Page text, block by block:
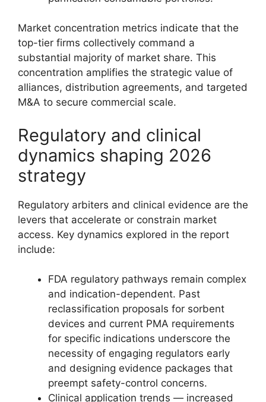
Market concentration metrics indicate that the
top-tier firms collectively command a
substantial majority of market share. This
concentration amplifies the strategic value of
alliances, distribution agreements, and targeted
M&A to secure commercial scale.
Regulatory and clinical
dynamics shaping 2026
strategy
Regulatory arbiters and clinical evidence are the
levers that accelerate or constrain market
access. Key dynamics explored in the report
include:
FDA regulatory pathways remain complex
and indication-dependent. Past
reclassification proposals for sorbent
devices and current PMA requirements
for specific indications underscore the
necessity of engaging regulators early
and designing evidence packages that
preempt safety-control concerns.
Clinical application trends — increased